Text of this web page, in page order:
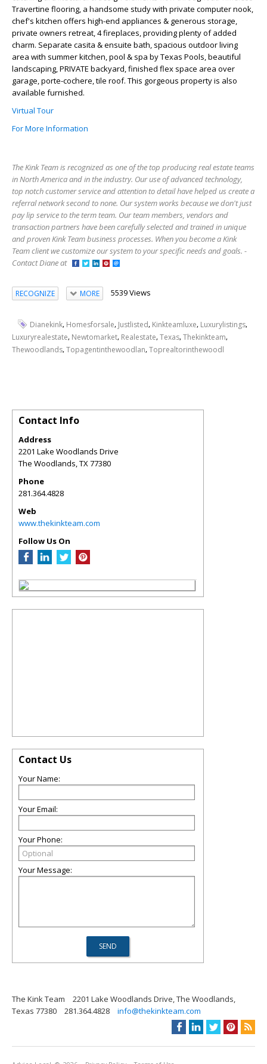
Travertine flooring, a handsome study with private computer nook,
chef's kitchen offers high-end appliances & generous storage,
private owners retreat, 4 fireplaces, providing plenty of added
charm. Separate casita & ensuite bath, spacious outdoor living
area with summer kitchen, pool & spa by Texas Pools, beautiful
landscaping, PRIVATE backyard, finished flex space area over
garage, porte-cochere, tile roof. This gorgeous property is also
available furnished.
Virtual Tour
For More Information
The Kink Team is recognized as one of the top producing real estate teams
in North America and in the industry. Our use of advanced technology,
top notch customer service and attention to detail have helped us create a
referral network second to none. Our system works because we don't just
pay lip service to the term team. Our team members, vendors and
transaction partners have been carefully selected and trained in unique
and proven Kink Team business processes. When you become a Kink
Team client we customize our system to your specific needs and goals. -
Contact Diane at
RECOGNIZE MORE 5539 Views
Dianekink, Homesforsale, Justlisted, Kinkteamluxe, Luxurylistings,
Luxuryrealestate, Newtomarket, Realestate,Texas,Thekinkteam,
Thewoodlands,Topagentinthewoodlan,Toprealtorinthewoodl
Contact Info
Address
2201 Lake Woodlands Drive
The Woodlands TX 77380
Phone
281.364.4828
Web
www.thekinkteam.com
Follow Us On
Contact Us
Your Name:
Your Email:
Your Phone:
Your Message:
The Kink Team
2201 Lake Woodlands Drive, The Woodlands,
Texas 77380
281.364.4828 info@thekinkteam.com